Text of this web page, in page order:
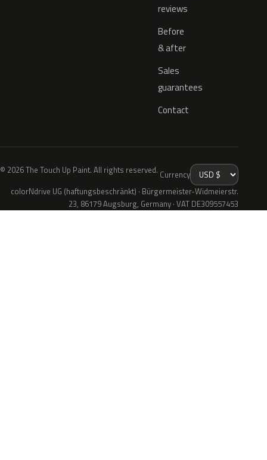
reviews
Before
& after
Sales
guarantees
Contact
© 2026 The Touch Up Paint. All rights reserved. Currency
colorNdrive UG (haftungsbeschränkt) · Bürgermeister-Widmeierstr.
23, 86179 Augsburg, Germany · VAT DE309557453